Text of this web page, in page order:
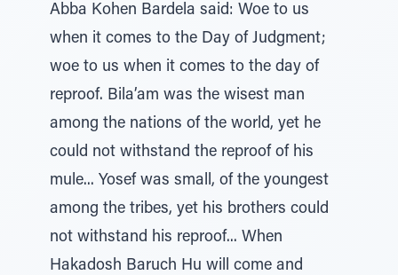
Abba Kohen Bardela said: Woe to us
when it comes to the Day of Judgment;
woe to us when it comes to the day of
reproof. Bila’am was the wisest man
among the nations of the world, yet he
could not withstand the reproof of his
mule... Yosef was small, of the youngest
among the tribes, yet his brothers could
not withstand his reproof... When
Hakadosh Baruch Hu will come and